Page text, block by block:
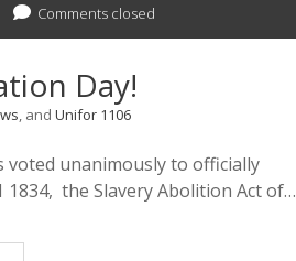
Comments closed
Day!
, and Unifor 1106
voted unanimously to officially
1834, the Slavery Abolition Act of…